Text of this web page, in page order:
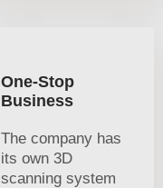
One-Stop
Business
The company has
its own 3D
scanning system